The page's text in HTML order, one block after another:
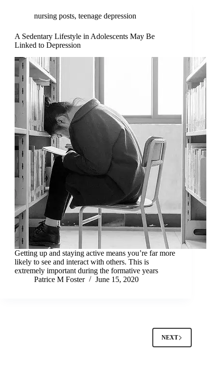
nursing posts, teenage depression
A Sedentary Lifestyle in Adolescents May Be
Linked to Depression
Getting up and staying active means you’re far more
likely to see and interact with others. This is
extremely important during the formative years
Patrice M Foster
June 15, 2020
NEXT